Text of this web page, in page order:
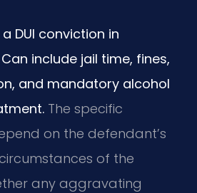
DUI conviction in
include jail time, fines,
and mandatory alcohol
The specific
on the defendant’s
of the
any aggravating